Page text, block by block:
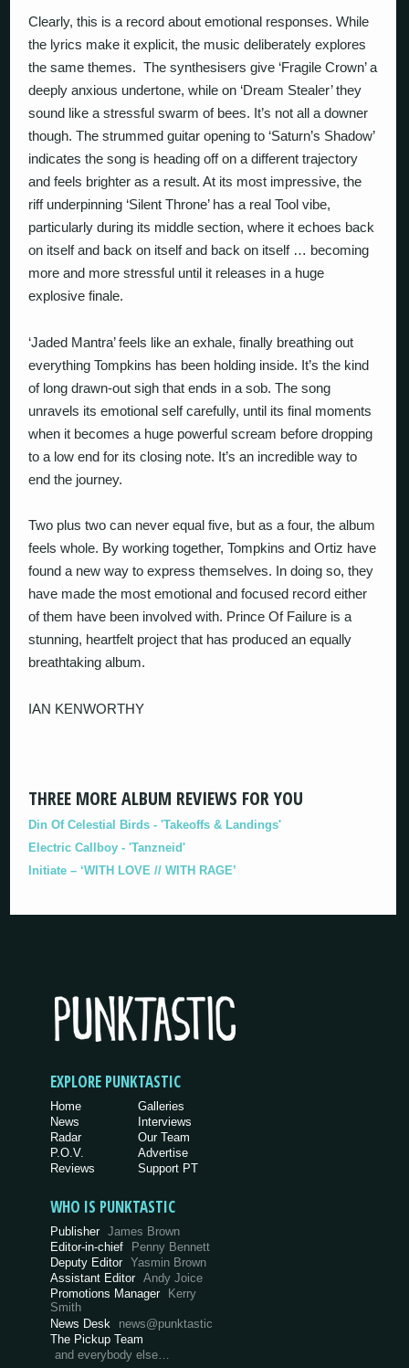
Clearly, this is a record about emotional responses. While
the lyrics make it explicit, the music deliberately explores
the same themes. The synthesisers give ‘Fragile Crown’ a
deeply anxious undertone, while on ‘Dream Stealer’ they
sound like a stressful swarm of bees. It’s not all a downer
though. The strummed guitar opening to ‘Saturn’s Shadow’
indicates the song is heading off on a different trajectory
and feels brighter as a result. At its most impressive, the
riff underpinning ‘Silent Throne’ has a real Tool vibe,
particularly during its middle section, where it echoes back
on itself and back on itself and back on itself … becoming
more and more stressful until it releases in a huge
explosive finale.
‘Jaded Mantra’ feels like an exhale, finally breathing out
everything Tompkins has been holding inside. It’s the kind
of long drawn-out sigh that ends in a sob. The song
unravels its emotional self carefully, until its final moments
when it becomes a huge powerful scream before dropping
to a low end for its closing note. It’s an incredible way to
end the journey.
Two plus two can never equal five, but as a four, the album
feels whole. By working together, Tompkins and Ortiz have
found a new way to express themselves. In doing so, they
have made the most emotional and focused record either
of them have been involved with. Prince Of Failure is a
stunning, heartfelt project that has produced an equally
breathtaking album.
IAN KENWORTHY
THREE MORE ALBUM REVIEWS FOR YOU
Din Of Celestial Birds - 'Takeoffs & Landings'
Electric Callboy - 'Tanzneid'
Initiate – ‘WITH LOVE // WITH RAGE’
EXPLORE PUNKTASTIC
Home
News
Radar
P.O.V.
Reviews
Galleries
Interviews
Our Team
Advertise
Support PT
WHO IS PUNKTASTIC
Publisher James Brown
Editor-in-chief
Penny Bennett
Deputy Editor Yasmin Brown
Assistant Editor Andy Joice
Promotions Manager
Kerry
Smith
News Desk
news@punktastic
The Pickup Team
and everybody else…